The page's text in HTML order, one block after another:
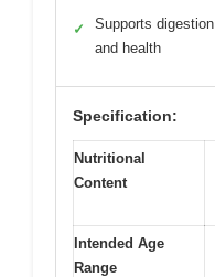
✓
Supports digestion
and health
Specification:
Nutritional
Content
Intended Age
Range